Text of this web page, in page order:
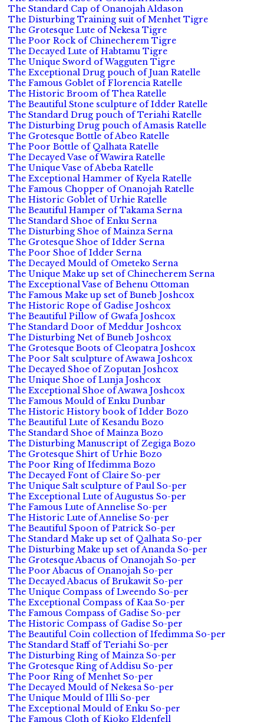
The Standard Cap of Onanojah Aldason
The Disturbing Training suit of Menhet Tigre
The Grotesque Lute of Nekesa Tigre
The Poor Rock of Chinecherem Tigre
The Decayed Lute of Habtamu Tigre
The Unique Sword of Wagguten Tigre
The Exceptional Drug pouch of Juan Ratelle
The Famous Goblet of Florencia Ratelle
The Historic Broom of Thea Ratelle
The Beautiful Stone sculpture of Idder Ratelle
The Standard Drug pouch of Teriahi Ratelle
The Disturbing Drug pouch of Amasis Ratelle
The Grotesque Bottle of Abeo Ratelle
The Poor Bottle of Qalhata Ratelle
The Decayed Vase of Wawira Ratelle
The Unique Vase of Abeba Ratelle
The Exceptional Hammer of Kyela Ratelle
The Famous Chopper of Onanojah Ratelle
The Historic Goblet of Urhie Ratelle
The Beautiful Hamper of Takama Serna
The Standard Shoe of Enku Serna
The Disturbing Shoe of Mainza Serna
The Grotesque Shoe of Idder Serna
The Poor Shoe of Idder Serna
The Decayed Mould of Ometeko Serna
The Unique Make up set of Chinecherem Serna
The Exceptional Vase of Behenu Ottoman
The Famous Make up set of Buneb Joshcox
The Historic Rope of Gadise Joshcox
The Beautiful Pillow of Gwafa Joshcox
The Standard Door of Meddur Joshcox
The Disturbing Net of Buneb Joshcox
The Grotesque Boots of Cleopatra Joshcox
The Poor Salt sculpture of Awawa Joshcox
The Decayed Shoe of Zoputan Joshcox
The Unique Shoe of Lunja Joshcox
The Exceptional Shoe of Awawa Joshcox
The Famous Mould of Enku Dunbar
The Historic History book of Idder Bozo
The Beautiful Lute of Kesandu Bozo
The Standard Shoe of Mainza Bozo
The Disturbing Manuscript of Zegiga Bozo
The Grotesque Shirt of Urhie Bozo
The Poor Ring of Ifedimma Bozo
The Decayed Font of Claire So-per
The Unique Salt sculpture of Paul So-per
The Exceptional Lute of Augustus So-per
The Famous Lute of Annelise So-per
The Historic Lute of Annelise So-per
The Beautiful Spoon of Patrick So-per
The Standard Make up set of Qalhata So-per
The Disturbing Make up set of Ananda So-per
The Grotesque Abacus of Onanojah So-per
The Poor Abacus of Onanojah So-per
The Decayed Abacus of Brukawit So-per
The Unique Compass of Lweendo So-per
The Exceptional Compass of Kaa So-per
The Famous Compass of Gadise So-per
The Historic Compass of Gadise So-per
The Beautiful Coin collection of Ifedimma So-per
The Standard Staff of Teriahi So-per
The Disturbing Ring of Mainza So-per
The Grotesque Ring of Addisu So-per
The Poor Ring of Menhet So-per
The Decayed Mould of Nekesa So-per
The Unique Mould of Illi So-per
The Exceptional Mould of Enku So-per
The Famous Cloth of Kioko Eldenfell